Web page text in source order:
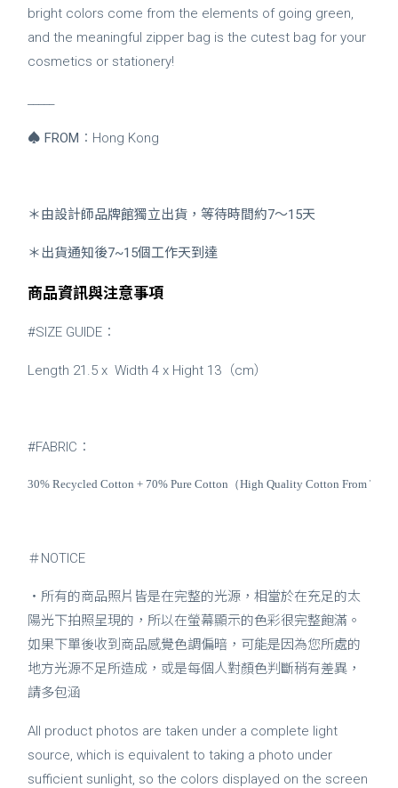
bright colors come from the elements of going green,
and the meaningful zipper bag is the cutest bag for your
cosmetics or stationery!
♠ FROM ：Hong Kong
＊由設計師品牌館獨立出貨，等待時間約7～15天
＊出貨通知後7~15個工作天到達
商品資訊與注意事項
#SIZE GUIDE：
Length 21.5 x Width 4 x Hight 13（cm）
#FABRIC：
30% Recycled Cotton + 70% Pure Cotton（High Quality Cotton From The
＃NOTICE
・所有的商品照片皆是在完整的光源，相當於在充足的太
陽光下拍照呈現的，所以在螢幕顯示的色彩很完整飽滿。
如果下單後收到商品感覺色調偏暗，可能是因為您所處的
地方光源不足所造成，或是每個人對顏色判斷稍有差異，
請多包涵
All product photos are taken under a complete light
source, which is equivalent to taking a photo under
sufficient sunlight, so the colors displayed on the screen